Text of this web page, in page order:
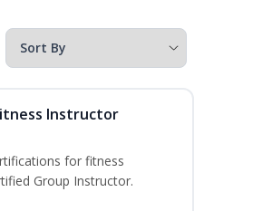
Instructor
for fitness
Group Instructor.